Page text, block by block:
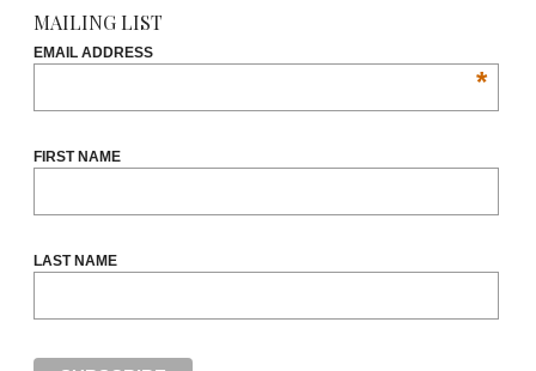
MAILING LIST
EMAIL ADDRESS
*
FIRST NAME
LAST NAME